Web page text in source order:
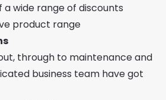
wide range of discounts
product range
through to maintenance and
business team have got